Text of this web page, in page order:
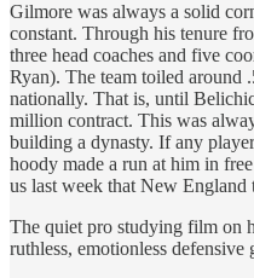
Gilmore was always a solid
constant. Through his tenure
three head coaches and five
Ryan). The team toiled around
nationally. That is, until
million contract. This was
building a dynasty. If any
hoody made a run at him in
us last week that New England
The quiet pro studying film on
ruthless, emotionless